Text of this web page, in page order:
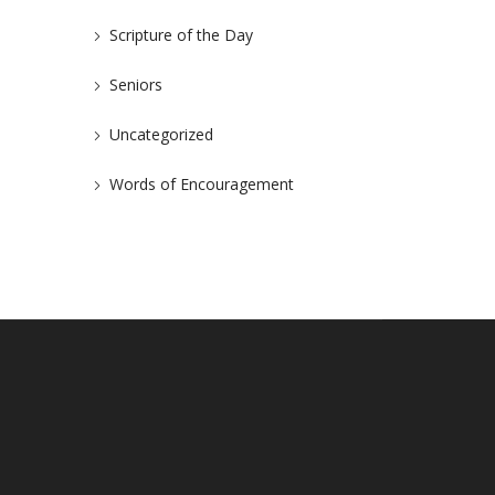
Scripture of the Day
Seniors
Uncategorized
Words of Encouragement